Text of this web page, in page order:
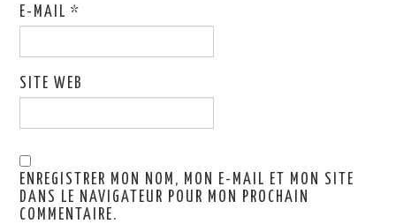
E-MAIL*
SITE WEB
ENREGISTRER MON NOM, MON E-MAIL ET MON SITE
DANS LE NAVIGATEUR POUR MON PROCHAIN
COMMENTAIRE.